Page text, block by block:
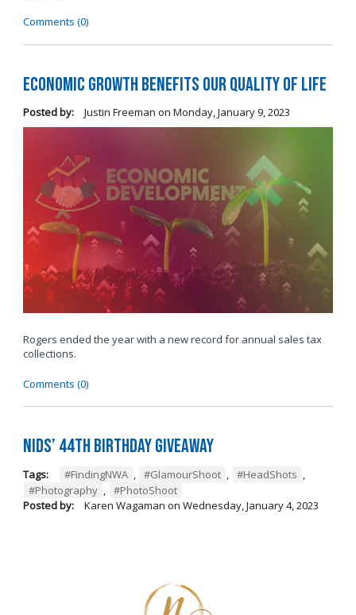
Comments (0)
Economic Growth Benefits our Quality of Life
Posted by: Justin Freeman on Monday, January 9, 2023
Rogers ended the year with a new record for annual sales tax
collections.
Comments (0)
Nids’ 44th Birthday Giveaway
Tags: #FindingNWA , #GlamourShoot , #HeadShots ,
#Photography , #PhotoShoot
Posted by:
Karen Wagaman on Wednesday, January 4, 2023